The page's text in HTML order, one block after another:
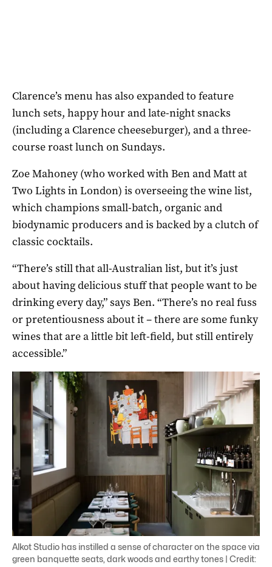
Clarence’s menu has also expanded to feature
lunch sets, happy hour and late-night snacks
(including a Clarence cheeseburger), and a three-
course roast lunch on Sundays.
Zoe Mahoney (who worked with Ben and Matt at
Two Lights in London) is overseeing the wine list,
which champions small-batch, organic and
biodynamic producers and is backed by a clutch of
classic cocktails.
“There’s still that all-Australian list, but it’s just
about having delicious stuff that people want to be
drinking every day,” says Ben. “There’s no real fuss
or pretentiousness about it – there are some funky
wines that are a little bit left-field, but still entirely
accessible.”
Alkot Studio has instilled a sense of character on the space via
green banquette seats, dark woods and earthy tones | Credit: